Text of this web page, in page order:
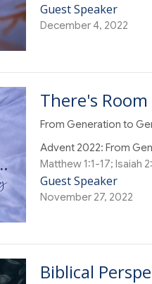
Guest Speaker
December 4, 2022
There's
From Generation to
Advent 2022: From
Matthew 1:1-17; Isaiah
Guest Speaker
November 27, 2022
Biblical